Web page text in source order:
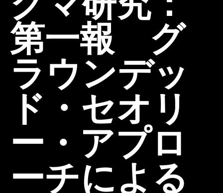
第一報 グ
ラウンデッ
ド・セオリ
ー・アプロ
ーチによる